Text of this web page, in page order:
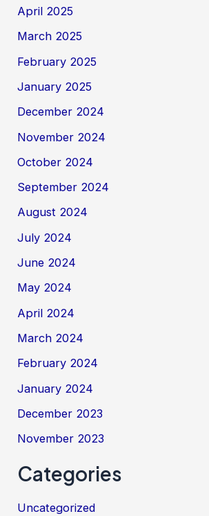
April 2025
March 2025
February 2025
January 2025
December 2024
November 2024
October 2024
September 2024
August 2024
July 2024
June 2024
May 2024
April 2024
March 2024
February 2024
January 2024
December 2023
November 2023
Categories
Uncategorized